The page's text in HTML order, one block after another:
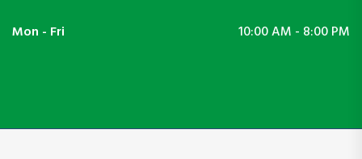
Mon - Fri 10:00 AM - 8:00 PM